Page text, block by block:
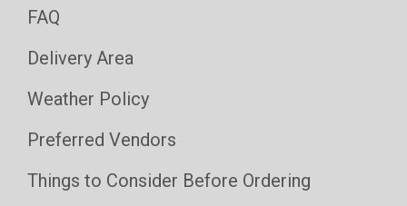
FAQ
Delivery Area
Weather Policy
Preferred Vendors
Things to Consider Before Ordering